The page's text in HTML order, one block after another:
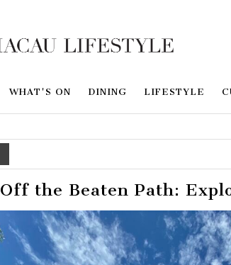
WHAT'S ON DINING LIFESTYLE
Off the Beaten Path: